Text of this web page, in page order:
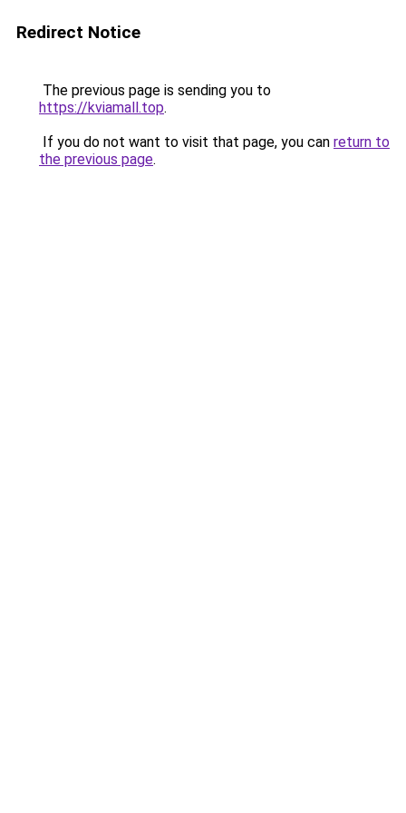
Redirect Notice
The previous page is sending you to
https://kviamall.top.
If you do not want to visit that page, you can return to
the previous page.